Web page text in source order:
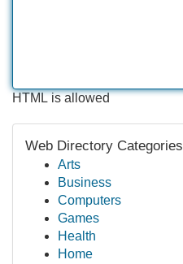
HTML is allowed
Web Directory Categories
Arts
Business
Computers
Games
Health
Home